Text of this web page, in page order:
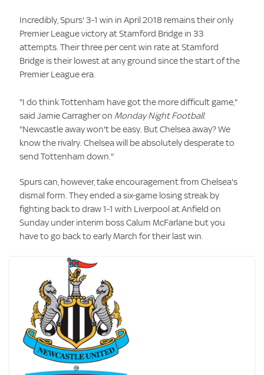
Incredibly, Spurs' 3-1 win in April 2018 remains their only
Premier League victory at Stamford Bridge in 33
attempts. Their three per cent win rate at Stamford
Bridge is their lowest at any ground since the start of the
Premier League era.
"I do think Tottenham have got the more difficult game,"
said Jamie Carragher on Monday Night Football.
"Newcastle away won't be easy. But Chelsea away? We
know the rivalry. Chelsea will be absolutely desperate to
send Tottenham down."
Spurs can, however, take encouragement from Chelsea's
dismal form. They ended a six-game losing streak by
fighting back to draw 1-1 with Liverpool at Anfield on
Sunday under interim boss Calum McFarlane but you
have to go back to early March for their last win.